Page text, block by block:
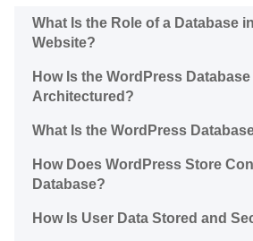
What Is the Role of a Database
Website?
How Is the WordPress Database
Architectured?
What Is the WordPress
How Does WordPress Store
Database?
How Is User Data Stored and